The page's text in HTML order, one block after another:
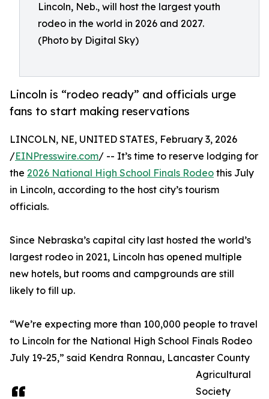
Lincoln, Neb., will host the largest youth
rodeo in the world in 2026 and 2027.
(Photo by Digital Sky)
Lincoln is “rodeo ready” and officials urge
fans to start making reservations
LINCOLN, NE, UNITED STATES, February 3, 2026
/EINPresswire.com/ -- It’s time to reserve lodging for
the 2026 National High School Finals Rodeo this July
in Lincoln, according to the host city’s tourism
officials.
Since Nebraska’s capital city last hosted the world’s
largest rodeo in 2021, Lincoln has opened multiple
new hotels, but rooms and campgrounds are still
likely to fill up.
“We’re expecting more than 100,000 people to travel
to Lincoln for the National High School Finals Rodeo
July 19-25,” said Kendra Ronnau, Lancaster County
Agricultural
Society